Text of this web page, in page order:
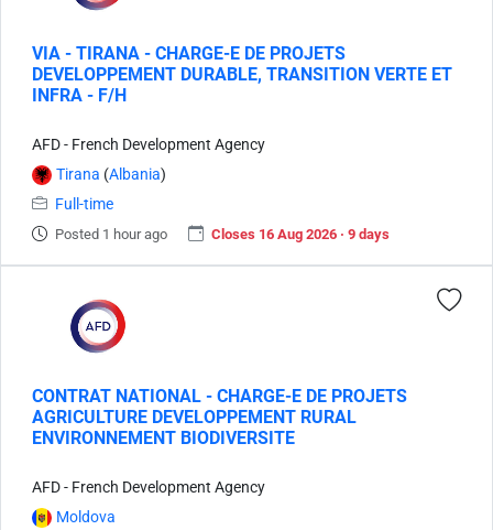
VIA - TIRANA - CHARGE-E DE PROJETS
DEVELOPPEMENT DURABLE, TRANSITION VERTE ET
INFRA - F/H
AFD - French Development Agency
Tirana (Albania)
Full-time
Posted 1 hour ago Closes 16 Aug 2026 · 9 days
CONTRAT NATIONAL - CHARGE-E DE PROJETS
AGRICULTURE DEVELOPPEMENT RURAL
ENVIRONNEMENT BIODIVERSITE
AFD - French Development Agency
Moldova